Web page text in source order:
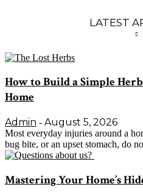
LATEST
How to Build a Simple
Home
Admin - August 5, 2026
Most everyday injuries around a
bug bite, or an upset stomach, do
Mastering Your Home’s